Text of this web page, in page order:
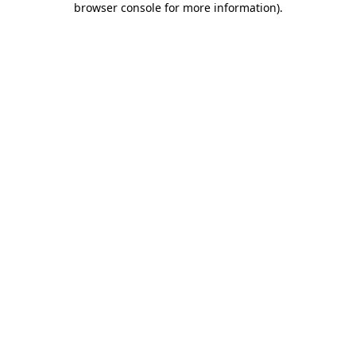
browser console for more information).